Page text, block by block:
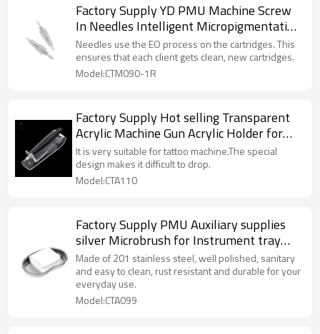
Factory Supply YD PMU Machine Screw
In Needles Intelligent Micropigmentation
Devices Permanent Makeup Needles
Needles use the EO process on the cartridges. This
ensures that each client gets clean, new cartridges.
Model:CTM090-1R
Factory Supply Hot selling Transparent
Acrylic Machine Gun Acrylic Holder for
PMU machine
It is very suitable for tattoo machine.The special
design makes it difficult to drop.
Model:CTA110
Factory Supply PMU Auxiliary supplies
silver Microbrush for Instrument tray
operating room
Made of 201 stainless steel, well polished, sanitary
and easy to clean, rust resistant and durable for your
everyday use.
Model:CTA099